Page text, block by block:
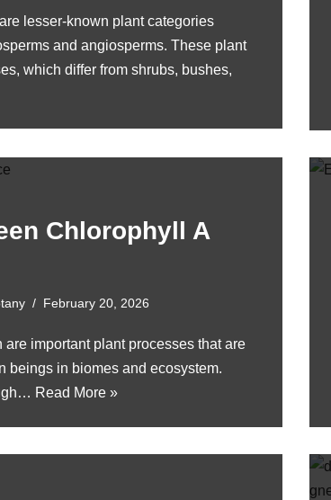
lesser-known plant categories
and angiosperms. These plant
which differ from shrubs, bushes,
Chlorophyll A
February 20, 2026
important plant processes that are
beings in biomes and ecosystem.
Read More »